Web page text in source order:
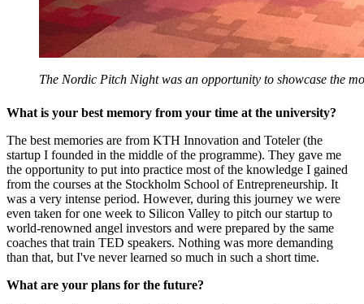
The Nordic Pitch Night was an opportunity to showcase the
What is your best memory from your time at the university?
The best memories are from KTH Innovation and Toteler (the
startup I founded in the middle of the programme). They gave me
the opportunity to put into practice most of the knowledge I gained
from the courses at the Stockholm School of Entrepreneurship. It
was a very intense period. However, during this journey we were
even taken for one week to Silicon Valley to pitch our startup to
world-renowned angel investors and were prepared by the same
coaches that train TED speakers. Nothing was more demanding
than that, but I've never learned so much in such a short time.
What are your plans for the future?